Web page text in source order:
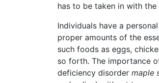
has to be taken in with the
Individuals have a
proper amounts of the
such foods as eggs,
so forth. The importance
deficiency disorder maple